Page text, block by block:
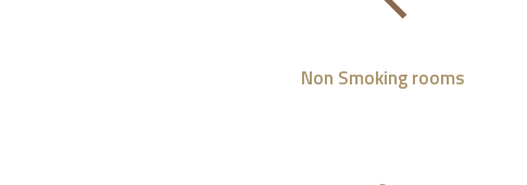
Non Smoking rooms